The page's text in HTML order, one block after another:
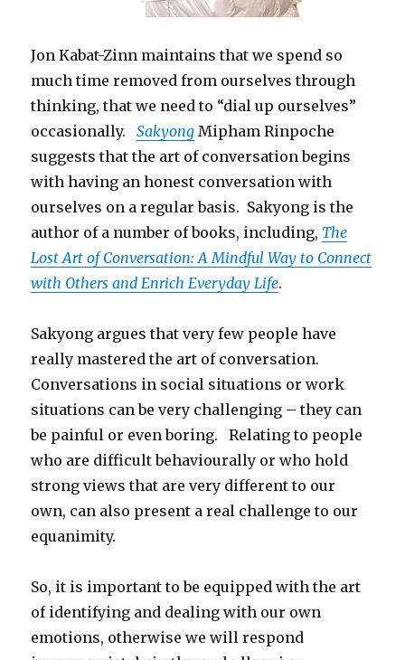
Jon Kabat-Zinn maintains that we spend so
much time removed from ourselves through
thinking, that we need to “dial up ourselves”
occasionally.
Sakyong Mipham Rinpoche
suggests that the art of conversation begins
with having an honest conversation with
ourselves on a regular basis. Sakyong is the
author of a number of books, including, The
Lost Art of Conversation: A Mindful Way to Connect
with Others and Enrich Everyday Life.
Sakyong argues that very few people have
really mastered the art of conversation.
Conversations in social situations or work
situations can be very challenging – they can
be painful or even boring. Relating to people
who are difficult behaviourally or who hold
strong views that are very different to our
own, can also present a real challenge to our
equanimity.
So, it is important to be equipped with the art
of identifying and dealing with our own
emotions, otherwise we will respond